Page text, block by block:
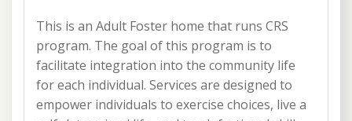
This is an Adult Foster home that runs CRS
program. The goal of this program is to
facilitate integration into the community life
for each individual. Services are designed to
empower individuals to exercise choices, live a